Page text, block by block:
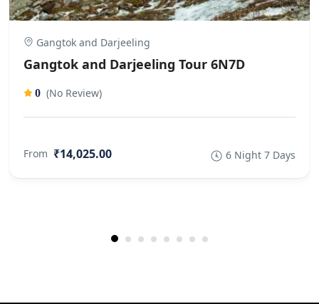
Gangtok and Darjeeling
Gangtok and Darjeeling Tour 6N7D
0 (No Review)
From ₹14,025.00 6 Night 7 Days